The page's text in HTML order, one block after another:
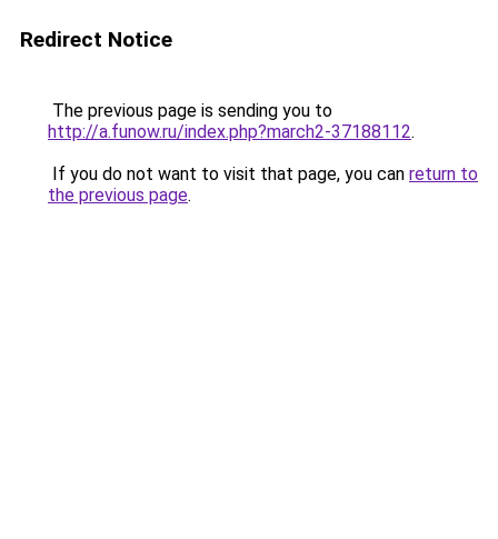
Redirect Notice
The previous page is sending you to
http://a.funow.ru/index.php?march2-37188112.
If you do not want to visit that page, you can return to
the previous page.